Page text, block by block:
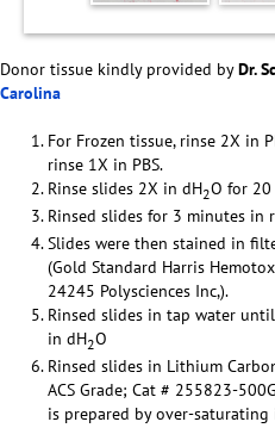
Donor tissue kindly provided byDr.
Carolina
For Frozen tissue, rinse 2X in
rinse 1X in PBS.
Rinse slides 2X in dH2O for 20
Rinsed slides for 3 minutes in
Slides were then stained in
(Gold Standard Harris
24245 Polysciences Inc,).
Rinsed slides in tap water
in dH2O
Rinsed slides in Lithium
ACS Grade; Cat # 255823-
is prepared by over-saturating